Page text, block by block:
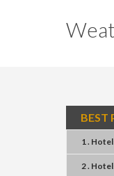
BEST
1 .
2 .